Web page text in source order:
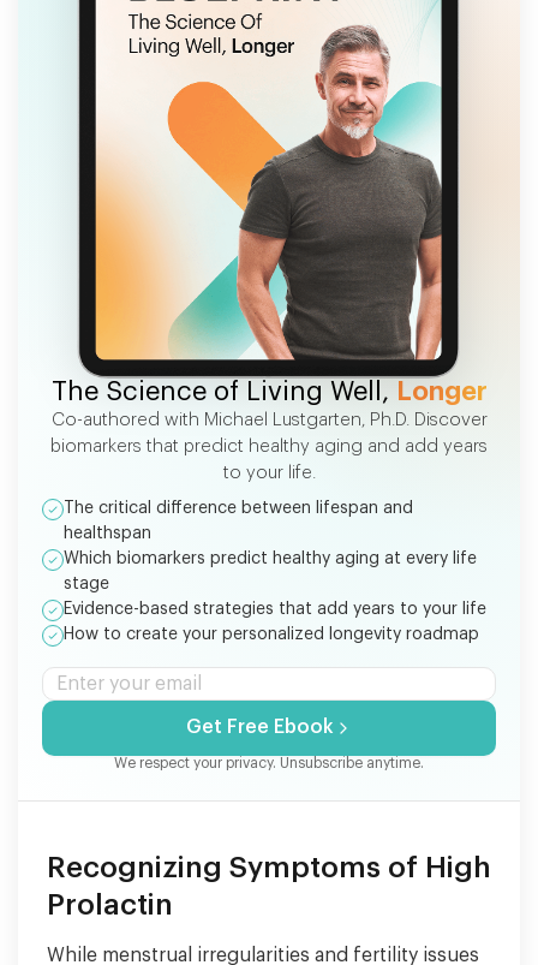
FREE EBOOK
The Science of Living Well, Longer
Co-authored with Michael Lustgarten, Ph.D. Discover
biomarkers that predict healthy aging and add years
to your life.
The critical difference between lifespan and
healthspan
Which biomarkers predict healthy aging at every life
stage
Evidence-based strategies that add years to your life
How to create your personalized longevity roadmap
Get Free Ebook
We respect your privacy. Unsubscribe anytime.
Recognizing Symptoms of High
Prolactin
While menstrual irregularities and fertility issues